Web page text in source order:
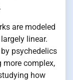
are modeled
linear.
psychedelics
more complex,
how